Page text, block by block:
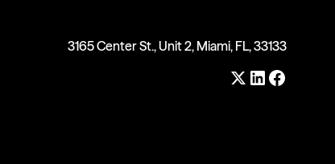
3165 Center St., Unit 2, Miami, FL, 33133